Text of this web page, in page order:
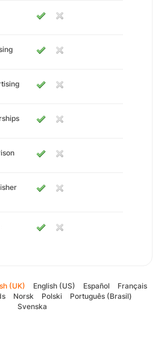
(UK) English (US) Español
Français
Norsk Polski
Português (Brasil)
Svenska